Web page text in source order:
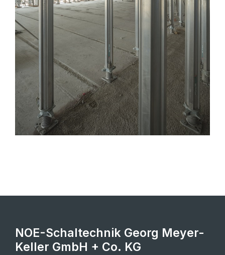
NOE-Schaltechnik Georg Meyer-
Keller GmbH + Co. KG